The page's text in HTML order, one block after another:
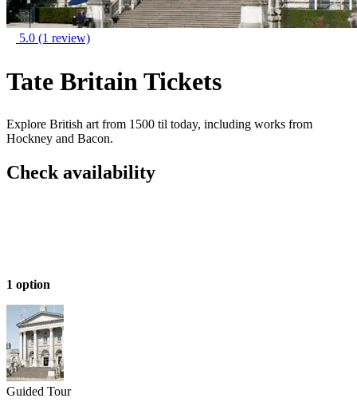
5.0 (1 review)
Tate Britain Tickets
Explore British art from 1500 til today, including works from
Hockney and Bacon.
Check availability
1 option
Guided Tour